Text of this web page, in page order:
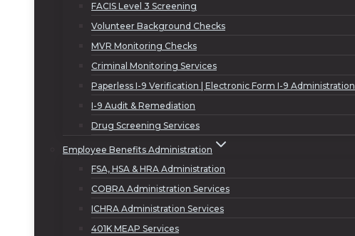
FACIS Level 3 Screening
Volunteer Background Checks
MVR Monitoring Checks
Criminal Monitoring Services
Paperless I-9 Verification | Electronic Form I-9 Administration
I-9 Audit & Remediation
Drug Screening Services
Employee Benefits Administration
FSA, HSA & HRA Administration
COBRA Administration Services
ICHRA Administration Services
401K MEAP Services